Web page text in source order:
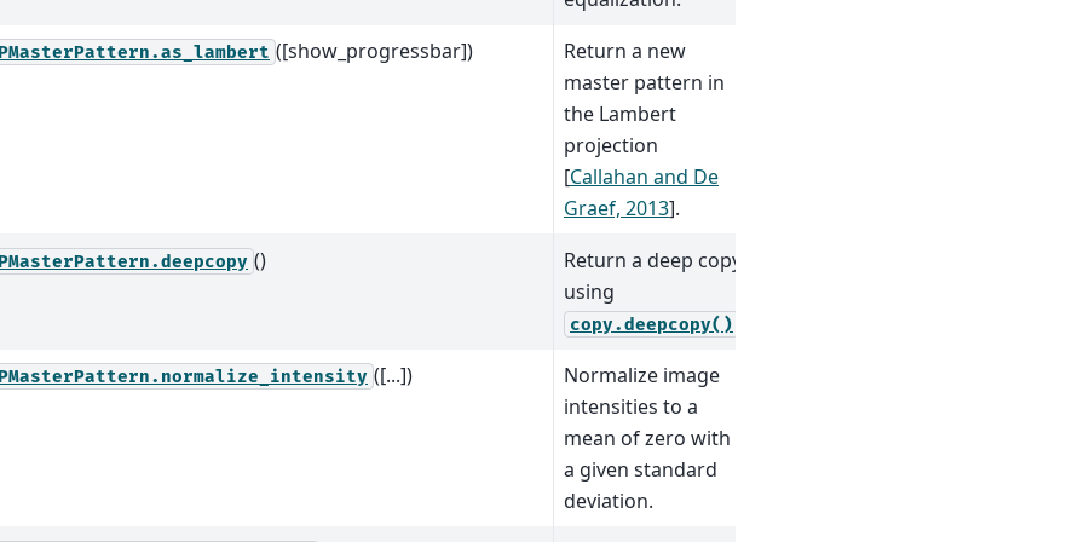
([show_progressbar])
Return a new
master pattern in
the Lambert
projection
[Callahan and De
Graef, 2013].
()
Return a deep copy
using
copy.deepcopy()
([...])
Normalize image
intensities to a
mean of zero with
a given standard
deviation.